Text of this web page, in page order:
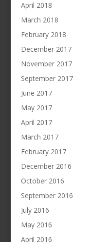
April 2018
March 2018
February 2018
December 2017
November 2017
September 2017
June 2017
May 2017
April 2017
March 2017
February 2017
December 2016
October 2016
September 2016
July 2016
May 2016
April 2016